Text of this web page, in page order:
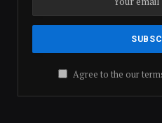
Agree to the our